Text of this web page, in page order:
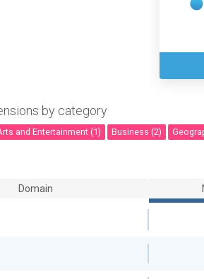
by category
and Entertainment (1) Business (2)
Domain